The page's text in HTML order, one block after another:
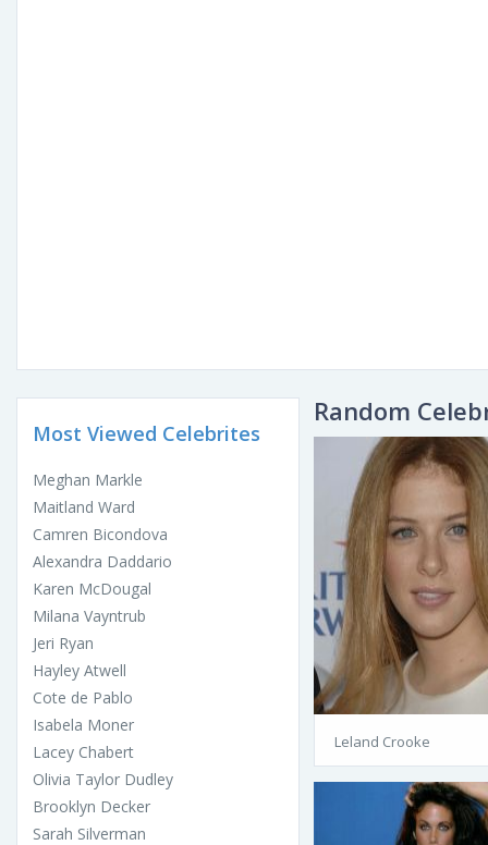
Most Viewed Celebrites
Meghan Markle
Maitland Ward
Camren Bicondova
Alexandra Daddario
Karen McDougal
Milana Vayntrub
Jeri Ryan
Hayley Atwell
Cote de Pablo
Isabela Moner
Lacey Chabert
Olivia Taylor Dudley
Brooklyn Decker
Sarah Silverman
Random
Leland Crooke